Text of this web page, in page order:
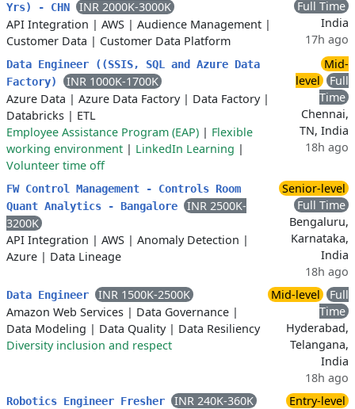
Yrs) - CHN
INR 2000K-3000K
API Integration | AWS | Audience Management |
Customer Data | Customer Data Platform
Full Time
India
17h ago
Data Engineer ((SSIS, SQL and Azure Data
Factory)
INR 1000K-1700K
Azure Data | Azure Data Factory| Data Factory|
Databricks | ETL
Employee Assistance Program (EAP) | Flexible
working environment | LinkedIn Learning |
Volunteer time off
Mid-
level
Full
Time
Chennai,
TN, India
18h ago
FW Control Management - Controls Room
Quant Analytics - Bangalore
INR 2500K-
3200K
API Integration | AWS | Anomaly Detection |
Azure | Data Lineage
Senior-level
Full Time
Bengaluru,
Karnataka,
India
18h ago
Data Engineer
INR 1500K-2500K
Amazon Web Services | Data Governance |
Data Modeling | Data Quality| Data Resiliency
Diversity inclusion and respect
Mid-level
Full
Time
Hyderabad,
Telangana,
India
18h ago
Robotics Engineer Fresher
INR 240K-360K
Entry-level